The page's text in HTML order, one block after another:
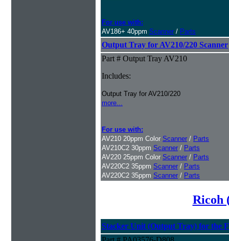
For use with:
AV186+ 40ppm Scanner / Parts
Output Tray for AV210/220 Scanner
Part # Output Tray AV210
Includes:
Output Tray for AV210/220
more...
For use with:
AV210 20ppm Color Scanner / Parts
AV210C2 30ppm Scanner / Parts
AV220 25ppm Color Scanner / Parts
AV220C2 35ppm Scanner / Parts
AV220C2 35ppm Scanner / Parts
Ricoh
Stacker Unit (Output Tray) for the